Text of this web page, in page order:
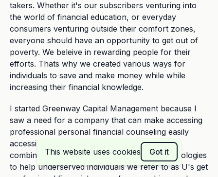
takers. Whether it's our subscribers venturing into
the world of financial education, or everyday
consumers venturing outside their comfort zones,
everyone should have an opportunity to get out of
poverty. We beleive in rewarding people for their
efforts. Thats why we created various ways for
individuals to save and make money while while
increasing their financial knowledge.
I started Greenway Capital Management because I
saw a need for a company that can make accessing
professional personal financial counseling easily
accessible and affordable for everyone by
combining dedicated people with moden technologies
to help underserved individuals we refer to as U's get
This website uses cookies Got it